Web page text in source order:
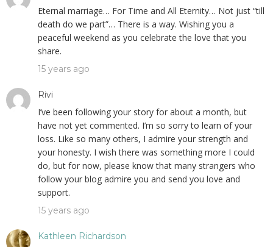
Eternal marriage… For Time and All Eternity… Not just “till
death do we part”… There is a way. Wishing you a
peaceful weekend as you celebrate the love that you
share.
15 years ago
Rivi
I’ve been following your story for about a month, but
have not yet commented. I’m so sorry to learn of your
loss. Like so many others, I admire your strength and
your honesty. I wish there was something more I could
do, but for now, please know that many strangers who
follow your blog admire you and send you love and
support.
15 years ago
Kathleen Richardson